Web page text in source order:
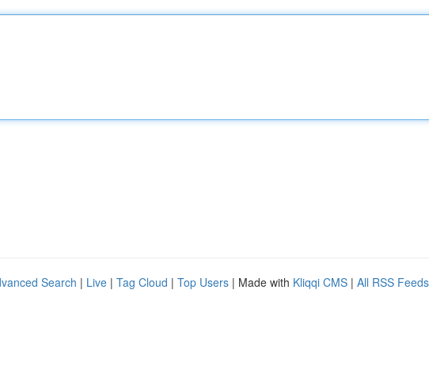
Search | Live | Tag Cloud | Top Users | Made with Kliqqi CMS | All RSS Feeds